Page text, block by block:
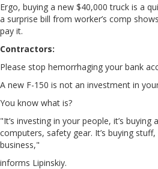
Ergo, buying a new $40,000 truck is a
a surprise bill from worker’s comp
pay it.
Contractors:
Please stop hemorrhaging your bank
A new F-150 is not an investment in
You know what is?
"It’s investing in your people, it’s buying
computers, safety gear. It’s buying
business,"
informs Lipinskiy.